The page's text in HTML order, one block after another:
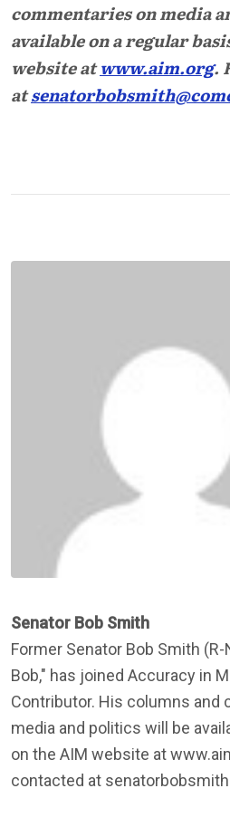
commentaries on media
available on a regular
website atwww.aim.org.
at
Senator Bob Smith
Former Senator Bob Smith
Bob," has joined Accuracy in
Contributor. His columns and
media and politics will be
on the AIM website at
contacted at